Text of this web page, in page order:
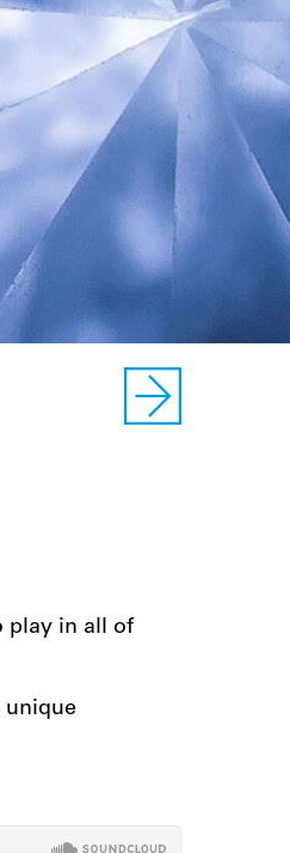
play in all of
unique